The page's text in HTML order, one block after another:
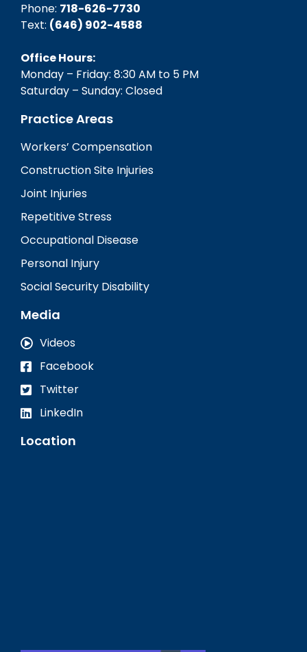
Phone: 718-626-7730
Text: (646) 902-4588‬
Office Hours:
Monday – Friday: 8:30 AM to 5 PM
Saturday – Sunday: Closed
Practice Areas
Workers’ Compensation
Construction Site Injuries
Joint Injuries
Repetitive Stress
Occupational Disease
Personal Injury
Social Security Disability
Media
Videos
Facebook
Twitter
LinkedIn
Location